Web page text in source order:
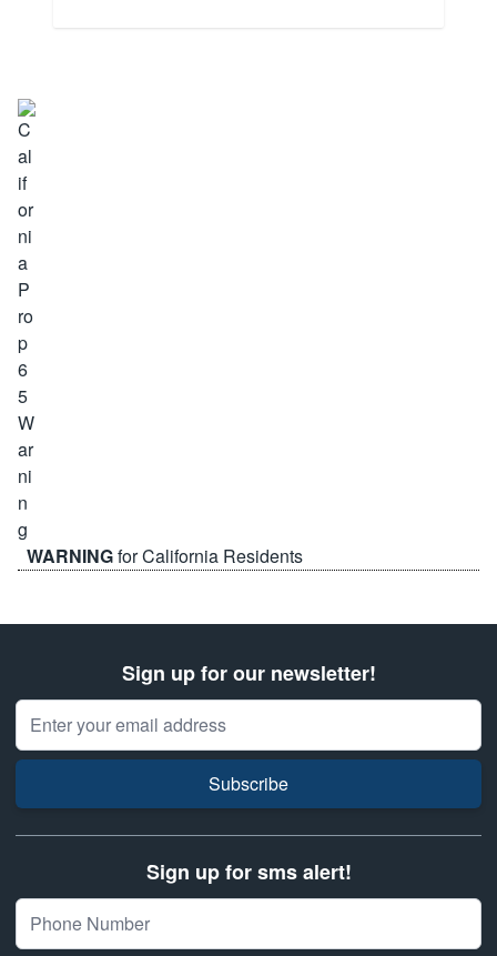
WARNINGfor California Residents
Sign up for our newsletter!
Email Address
Subscribe
Sign up for sms alert!